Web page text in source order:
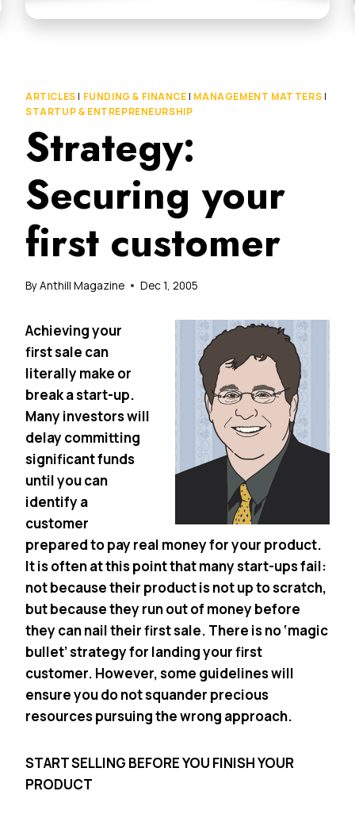
ARTICLES | FUNDING & FINANCE | MANAGEMENT MATTERS |
STARTUP & ENTREPRENEURSHIP
Strategy:
Securing your
first customer
ByAnthill Magazine Dec 1, 2005
Achieving your
first sale can
literally make or
break a start-up.
Many investors will
delay committing
significant funds
until you can
identify a
customer
prepared to pay real money for your product.
It is often at this point that many start-ups fail:
not because their product is not up to scratch,
but because they run out of money before
they can nail their first sale. There is no ‘magic
bullet’ strategy for landing your first
customer. However, some guidelines will
ensure you do not squander precious
resources pursuing the wrong approach.
START SELLING BEFORE YOU FINISH YOUR
PRODUCT